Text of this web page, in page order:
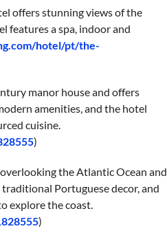
offers stunning views of the
features a spa, indoor and
hotel/pt/the-
manor house and offers
amenities, and the hotel
cuisine.
)
the Atlantic Ocean and
traditional Portuguese decor, and
explore the coast.
)